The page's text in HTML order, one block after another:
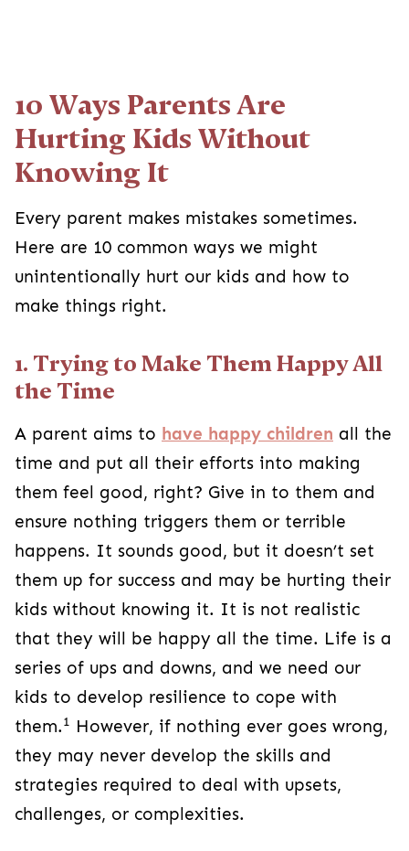
10 Ways Parents Are
Hurting Kids Without
Knowing It
Every parent makes mistakes sometimes.
Here are 10 common ways we might
unintentionally hurt our kids and how to
make things right.
1. Trying to Make Them Happy All
the Time
A parent aims to have happy children all the
time and put all their efforts into making
them feel good, right? Give in to them and
ensure nothing triggers them or terrible
happens. It sounds good, but it doesn’t set
them up for success and may be hurting their
kids without knowing it. It is not realistic
that they will be happy all the time. Life is a
series of ups and downs, and we need our
kids to develop resilience to cope with
them.1 However, if nothing ever goes wrong,
they may never develop the skills and
strategies required to deal with upsets,
challenges, or complexities.